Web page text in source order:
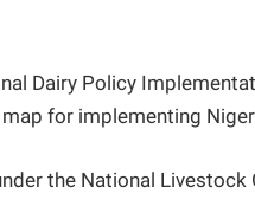
Dairy Policy
for implementing
the National Livestock